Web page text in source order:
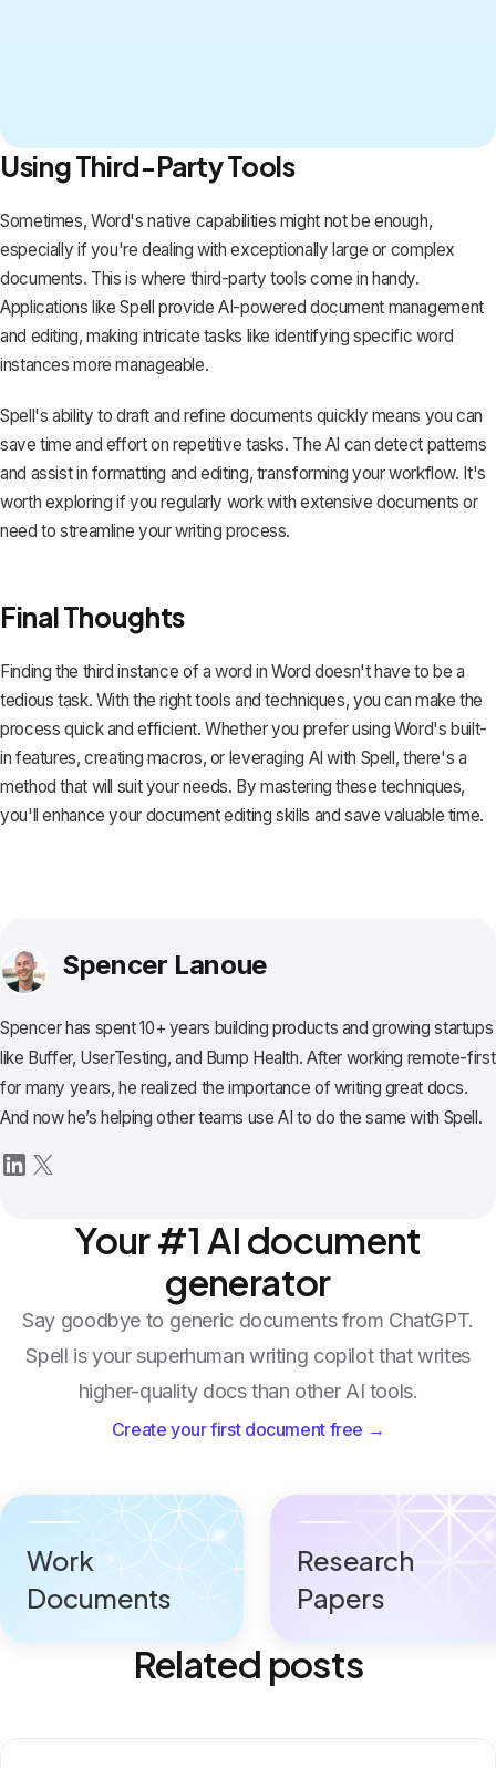
Using Third-Party Tools
Sometimes, Word's native capabilities might not be enough,
especially if you're dealing with exceptionally large or complex
documents. This is where third-party tools come in handy.
Applications likeSpell provide AI-powered document management
and editing, making intricate tasks like identifying specific word
instances more manageable.
Spell's ability to draft and refine documents quickly means you can
save time and effort on repetitive tasks. The AI can detect patterns
and assist in formatting and editing, transforming your workflow. It's
worth exploring if you regularly work with extensive documents or
need to streamline your writing process.
Final Thoughts
Finding the third instance of a word in Word doesn't have to be a
tedious task. With the right tools and techniques, you can make the
process quick and efficient. Whether you prefer using Word's built-
in features, creating macros, or leveraging AI with Spell, there's a
method that will suit your needs. By mastering these techniques,
you'll enhance your document editing skills and save valuable time.
Spencer Lanoue
Spencer has spent 10+ years building products and growing startups
like Buffer, UserTesting, and Bump Health. After working remote-first
for many years, he realized the importance of writing great docs.
And now he’s helping other teams use AI to do the same with Spell.
Your #1 AI document
generator
Say goodbye to generic documents from ChatGPT.
Spell is your superhuman writing copilot that writes
higher-quality docs than other AI tools.
Create your first document free →
Work
Documents
Research
Papers
Related posts